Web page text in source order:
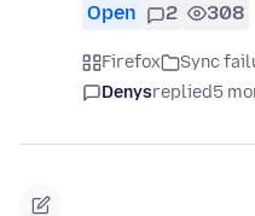
Open 2 308
Firefox Sync
Denysreplied5